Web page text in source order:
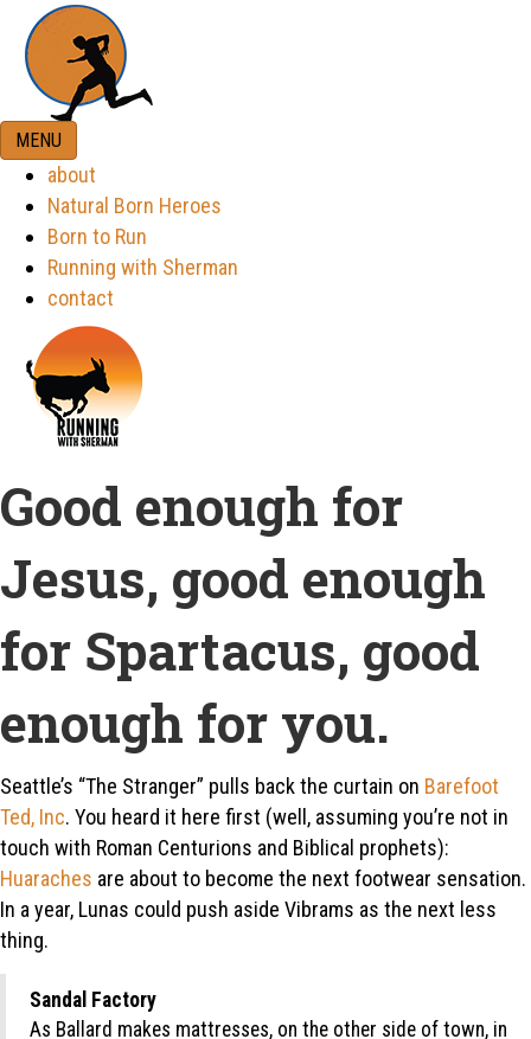
MENU
about
Natural Born Heroes
Born to Run
Running with Sherman
contact
Good enough for
Jesus, good enough
for Spartacus, good
enough for you.
Seattle’s “The Stranger” pulls back the curtain on Barefoot
Ted, Inc. You heard it here first (well, assuming you’re not in
touch with Roman Centurions and Biblical prophets):
Huaraches are about to become the next footwear sensation.
In a year, Lunas could push aside Vibrams as the next less
thing.
Sandal Factory
As Ballard makes mattresses, on the other side of town, in